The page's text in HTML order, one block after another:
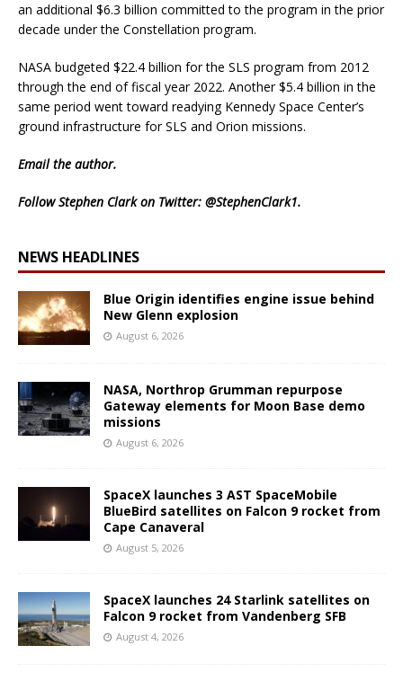
an additional $6.3 billion committed to the program in the prior
decade under the Constellation program.
NASA budgeted $22.4 billion for the SLS program from 2012
through the end of fiscal year 2022. Another $5.4 billion in the
same period went toward readying Kennedy Space Center’s
ground infrastructure for SLS and Orion missions.
Emailthe author.
Follow Stephen Clark on Twitter: @StephenClark1.
NEWS HEADLINES
Blue Origin identifies engine issue behind
New Glenn explosion
August 6, 2026
NASA, Northrop Grumman repurpose
Gateway elements for Moon Base demo
missions
August 6, 2026
SpaceX launches 3 AST SpaceMobile
BlueBird satellites on Falcon 9 rocket from
Cape Canaveral
August 5, 2026
SpaceX launches 24 Starlink satellites on
Falcon 9 rocket from Vandenberg SFB
August 4, 2026